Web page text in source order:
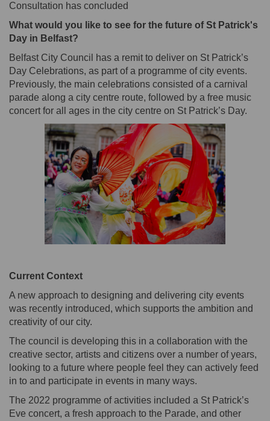
Consultation has concluded
What would you like to see for the future of St Patrick's
Day in Belfast?
Belfast City Council has a remit to deliver on St Patrick’s
Day Celebrations, as part of a programme of city events.
Previously, the main celebrations consisted of a carnival
parade along a city centre route, followed by a free music
concert for all ages in the city centre on St Patrick’s Day.
Current Context
A new approach to designing and delivering city events
was recently introduced, which supports the ambition and
creativity of our city.
The council is developing this in a collaboration with the
creative sector, artists and citizens over a number of years,
looking to a future where people feel they can actively feed
in to and participate in events in many ways.
The 2022 programme of activities included a St Patrick’s
Eve concert, a fresh approach to the Parade, and other